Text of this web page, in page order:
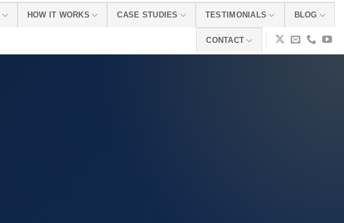
HOW IT WORKS CASE STUDIES TESTIMONIALS BLOG
CONTACT